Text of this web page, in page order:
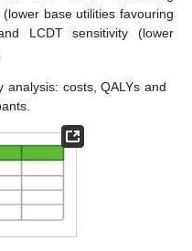
base utilities favouring
LCDT sensitivity (lower
analysis: costs, QALYs and